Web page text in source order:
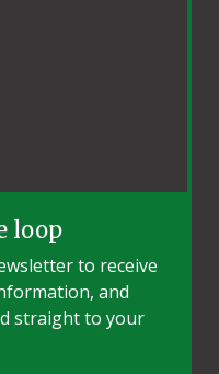
loop
to receive
and
straight to your